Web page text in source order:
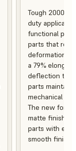
Tough 2000
duty
functional
parts that
deformation,
a 79%
deflection
parts maintain
mechanical
The new
matte finish,
parts with
smooth finish.